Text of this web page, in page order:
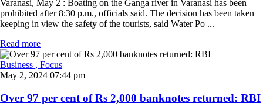
Varanasi, May 2 : Boating on the Ganga river in Varanasi has been
prohibited after 8:30 p.m., officials said. The decision has been taken
keeping in view the safety of the tourists, said Water Po ...
Read more
Business , Focus
May 2, 2024 07:44 pm
Over 97 per cent of Rs 2,000 banknotes returned: RBI